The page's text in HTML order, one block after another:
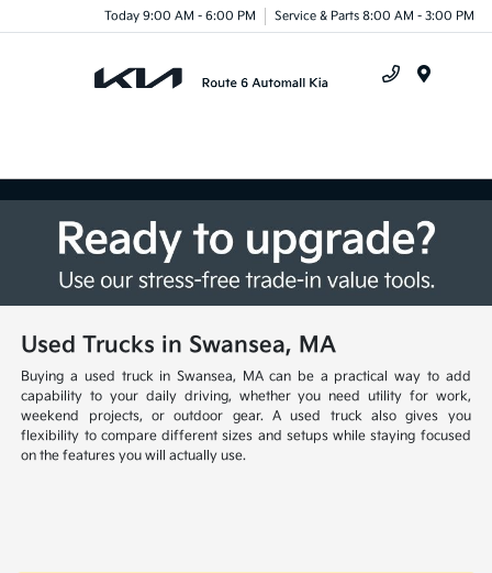
Today 9:00 AM - 6:00 PM Service & Parts 8:00 AM - 3:00 PM
Used Trucks in Swansea, MA
Buying a used truck in Swansea, MA can be a practical way to add
capability to your daily driving, whether you need utility for work,
weekend projects, or outdoor gear. A used truck also gives you
flexibility to compare different sizes and setups while staying focused
on the features you will actually use.